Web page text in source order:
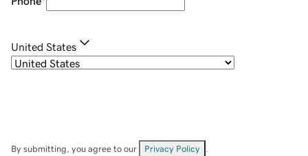
United States
By submitting, you agree to our Privacy Policy